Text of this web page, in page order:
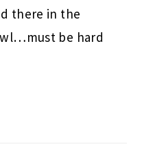
there in the
be hard